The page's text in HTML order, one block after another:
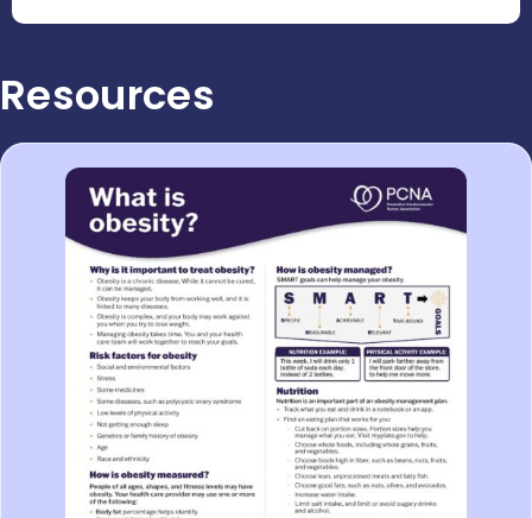
Resources